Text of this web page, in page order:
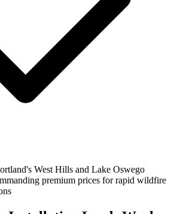
West Hills and Lake Oswego
premium prices for rapid wildfire